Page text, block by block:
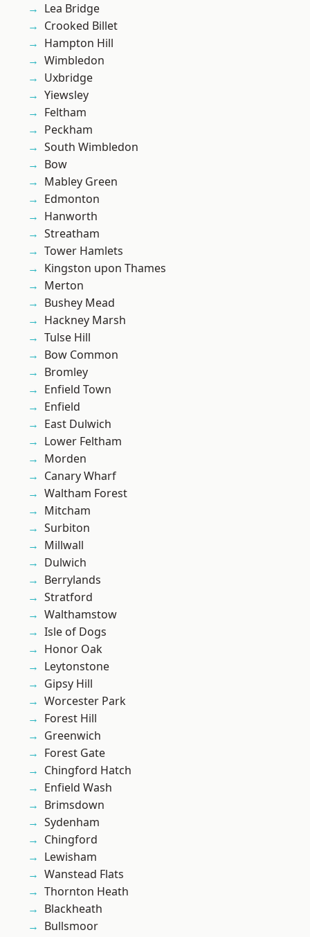
Lea Bridge
Crooked Billet
Hampton Hill
Wimbledon
Uxbridge
Yiewsley
Feltham
Peckham
South Wimbledon
Bow
Mabley Green
Edmonton
Hanworth
Streatham
Tower Hamlets
Kingston upon Thames
Merton
Bushey Mead
Hackney Marsh
Tulse Hill
Bow Common
Bromley
Enfield Town
Enfield
East Dulwich
Lower Feltham
Morden
Canary Wharf
Waltham Forest
Mitcham
Surbiton
Millwall
Dulwich
Berrylands
Stratford
Walthamstow
Isle of Dogs
Honor Oak
Leytonstone
Gipsy Hill
Worcester Park
Forest Hill
Greenwich
Forest Gate
Chingford Hatch
Enfield Wash
Brimsdown
Sydenham
Chingford
Lewisham
Wanstead Flats
Thornton Heath
Blackheath
Bullsmoor